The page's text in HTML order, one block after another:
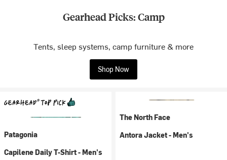
Gearhead Picks: Camp
Tents, sleep systems, camp furniture & more
Shop Now
Patagonia
Capilene Daily T-Shirt - Men's
The North Face
Antora Jacket - Men's